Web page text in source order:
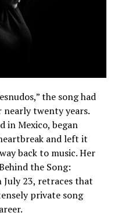
the song had
twenty years.
in Mexico, began
and left it
back to music. Her
the Song:
July 23, retraces that
private song